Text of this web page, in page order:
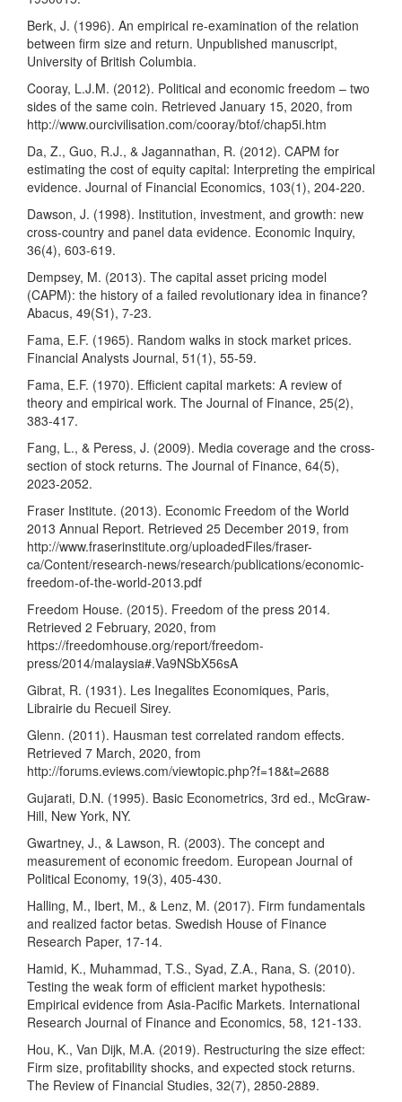
Berk, J. (1996). An empirical re-examination of the relation
between firm size and return. Unpublished manuscript,
University of British Columbia.
Cooray, L.J.M. (2012). Political and economic freedom – two
sides of the same coin. Retrieved January 15, 2020, from
http://www.ourcivilisation.com/cooray/btof/chap5i.htm
Da, Z., Guo, R.J., & Jagannathan, R. (2012). CAPM for
estimating the cost of equity capital: Interpreting the empirical
evidence. Journal of Financial Economics, 103(1), 204-220.
Dawson, J. (1998). Institution, investment, and growth: new
cross-country and panel data evidence. Economic Inquiry,
36(4), 603-619.
Dempsey, M. (2013). The capital asset pricing model
(CAPM): the history of a failed revolutionary idea in finance?
Abacus, 49(S1), 7-23.
Fama, E.F. (1965). Random walks in stock market prices.
Financial Analysts Journal, 51(1), 55-59.
Fama, E.F. (1970). Efficient capital markets: A review of
theory and empirical work. The Journal of Finance, 25(2),
383-417.
Fang, L., & Peress, J. (2009). Media coverage and the cross-
section of stock returns. The Journal of Finance, 64(5),
2023-2052.
Fraser Institute. (2013). Economic Freedom of the World
2013 Annual Report. Retrieved 25 December 2019, from
http://www.fraserinstitute.org/uploadedFiles/fraser-
ca/Content/research-news/research/publications/economic-
freedom-of-the-world-2013.pdf
Freedom House. (2015). Freedom of the press 2014.
Retrieved 2 February, 2020, from
https://freedomhouse.org/report/freedom-
press/2014/malaysia#.Va9NSbX56sA
Gibrat, R. (1931). Les Inegalites Economiques, Paris,
Librairie du Recueil Sirey.
Glenn. (2011). Hausman test correlated random effects.
Retrieved 7 March, 2020, from
http://forums.eviews.com/viewtopic.php?f=18&t=2688
Gujarati, D.N. (1995). Basic Econometrics, 3rd ed., McGraw-
Hill, New York, NY.
Gwartney, J., & Lawson, R. (2003). The concept and
measurement of economic freedom. European Journal of
Political Economy, 19(3), 405-430.
Halling, M., Ibert, M., & Lenz, M. (2017). Firm fundamentals
and realized factor betas. Swedish House of Finance
Research Paper, 17-14.
Hamid, K., Muhammad, T.S., Syad, Z.A., Rana, S. (2010).
Testing the weak form of efficient market hypothesis:
Empirical evidence from Asia-Pacific Markets. International
Research Journal of Finance and Economics, 58, 121-133.
Hou, K., Van Dijk, M.A. (2019). Restructuring the size effect:
Firm size, profitability shocks, and expected stock returns.
The Review of Financial Studies, 32(7), 2850-2889.